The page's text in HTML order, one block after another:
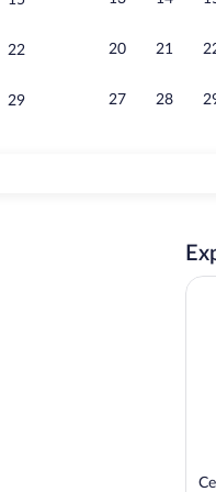
22
29
20 21
27 28